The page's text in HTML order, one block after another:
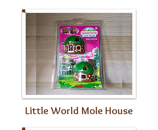
Little World Mole House